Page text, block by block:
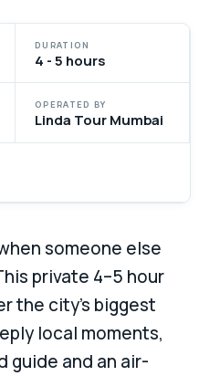
DURATION
4 - 5 hours
OPERATED BY
Linda Tour Mumbai
someone else
private 4–5 hour
the city’s biggest
local moments,
guide and an air-